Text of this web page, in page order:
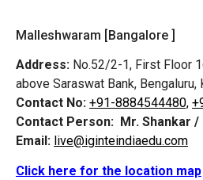
Malleshwaram [Bangalore ]
Address: No.52/2-1, First Floor
above Saraswat Bank, Bengaluru,
Contact No: +91-8884544480,
Contact Person: Mr. Shankar /
Email: live@iginteindiaedu.com
Click here for the location map